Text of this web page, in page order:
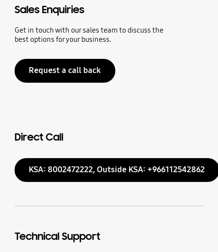
Sales Enquiries
Get in touch with our sales team to discuss the
best options for your business.
Request a call back
Direct Call
KSA: 8002472222, Outside KSA: +966112542862
Technical Support